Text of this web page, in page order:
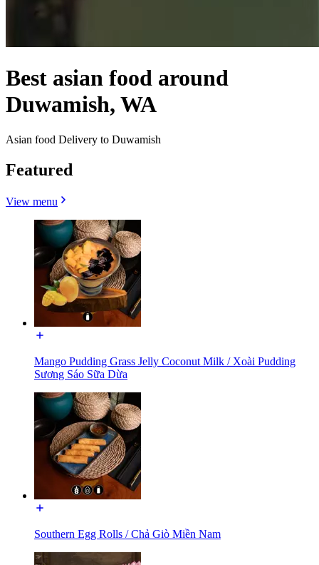
Best asian food around
Duwamish, WA
Asian food Delivery to Duwamish
Featured
View menu
Mango Pudding Grass Jelly Coconut Milk / Xoài Pudding
Sương Sáo Sữa Dừa
Southern Egg Rolls / Chả Giò Miền Nam